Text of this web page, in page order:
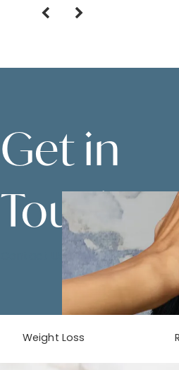
Get in
Touch
Weight Loss